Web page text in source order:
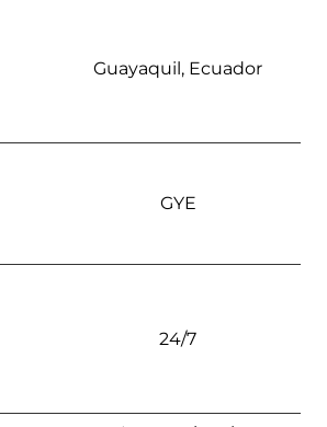
Guayaquil, Ecuador
GYE
24/7